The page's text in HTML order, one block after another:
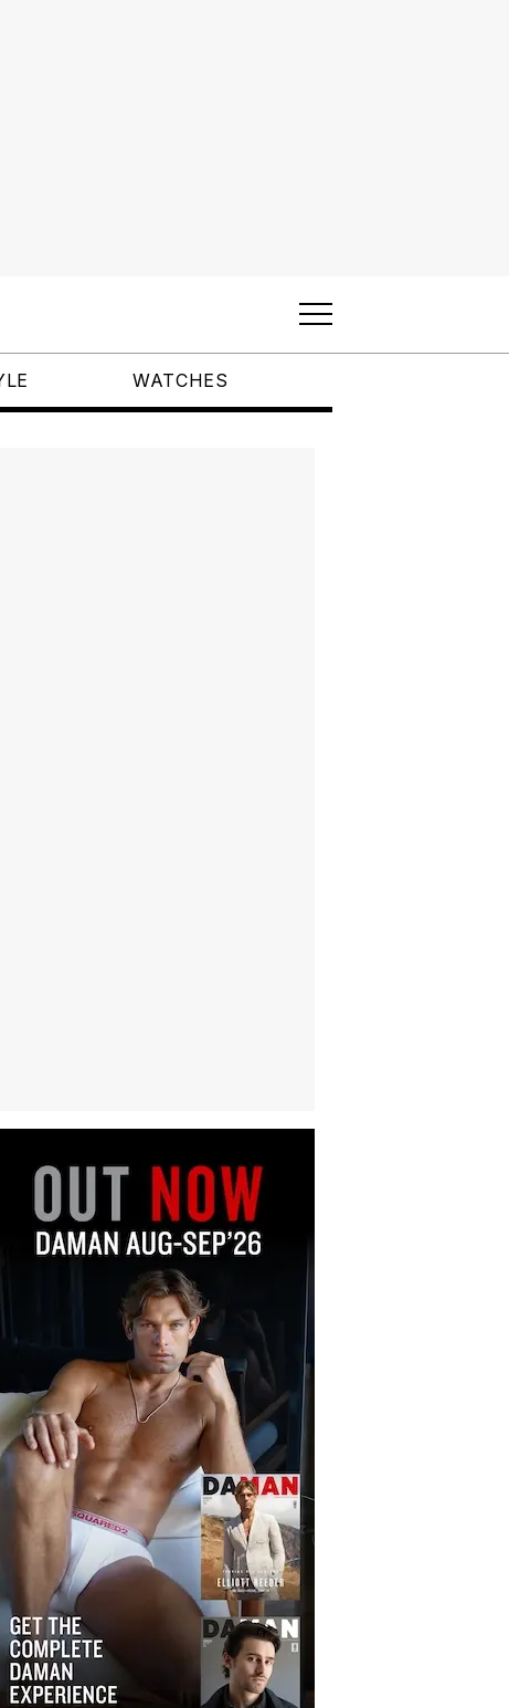
WATCHES